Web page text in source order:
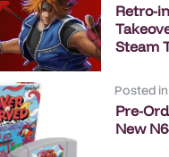
Retro-
Steam
Posted in
Pre-
New